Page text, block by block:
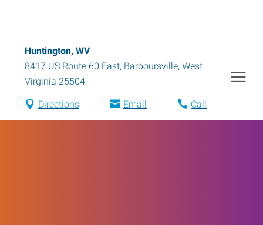
Huntington, WV
8417 US Route 60 East, Barboursville, West
Virginia 25504
Directions Email Call